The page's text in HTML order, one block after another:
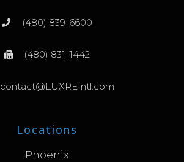
(480) 839-6600
(480) 831-1442
contact@LUXREIntl.com
Locations
Phoenix